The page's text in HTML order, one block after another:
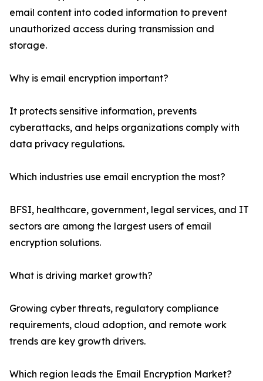
email content into coded information to prevent
unauthorized access during transmission and
storage.
Why is email encryption important?
It protects sensitive information, prevents
cyberattacks, and helps organizations comply with
data privacy regulations.
Which industries use email encryption the most?
BFSI, healthcare, government, legal services, and IT
sectors are among the largest users of email
encryption solutions.
What is driving market growth?
Growing cyber threats, regulatory compliance
requirements, cloud adoption, and remote work
trends are key growth drivers.
Which region leads the Email Encryption Market?